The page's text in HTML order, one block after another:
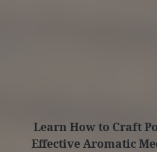
Learn How to Craft
Effective Aromatic